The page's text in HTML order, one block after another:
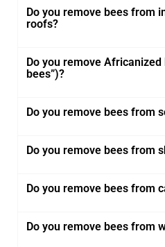
Do you remove bees from
roofs?
Do you remove
bees”)?
Do you remove bees from
Do you remove bees from
Do you remove bees from
Do you remove bees from